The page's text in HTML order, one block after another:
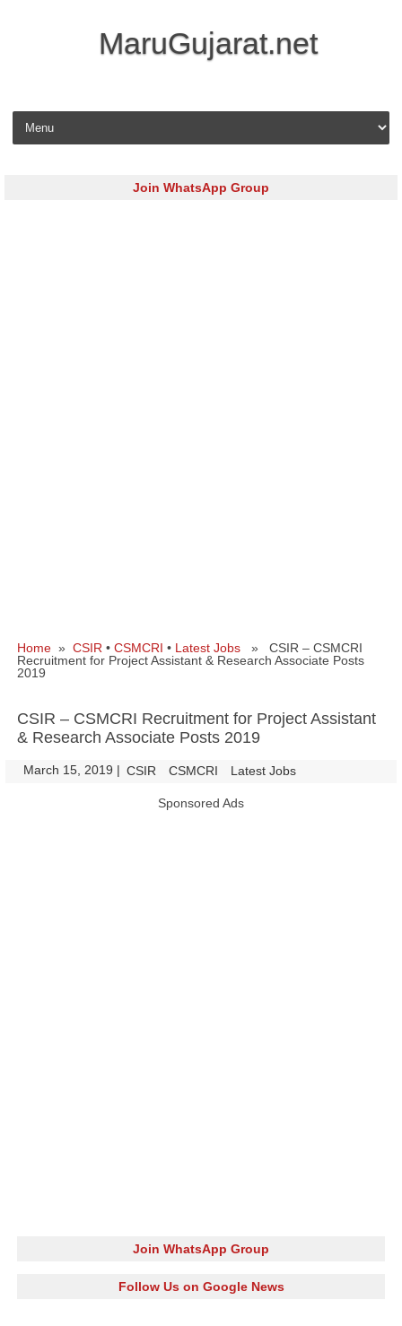
MaruGujarat.net
Skip to content
Join WhatsApp Group
Home » CSIR • CSMCRI • Latest Jobs » CSIR – CSMCRI
Recruitment for Project Assistant & Research Associate Posts
2019
CSIR – CSMCRI Recruitment for Project Assistant
& Research Associate Posts 2019
March 15, 2019 | CSIR CSMCRI Latest Jobs
Sponsored Ads
Join WhatsApp Group
Follow Us on Google News